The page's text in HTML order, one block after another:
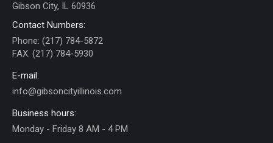
Gibson City, IL 60936
Contact Numbers:
Phone: (217) 784-5872
FAX: (217) 784-5930
E-mail:
info@gibsoncityillinois.com
Business hours:
Monday - Friday 8 AM - 4 PM